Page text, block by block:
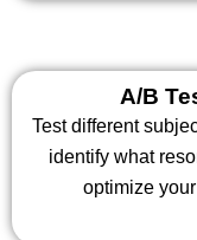
A/B
Test different
identify what
optimize